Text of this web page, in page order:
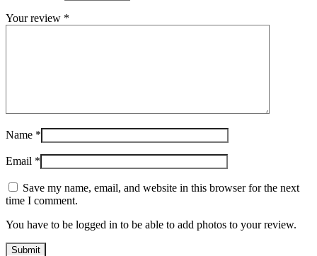
Your review *
Name *
Email *
Save my name, email, and website in this browser for the next
time I comment.
You have to be logged in to be able to add photos to your review.